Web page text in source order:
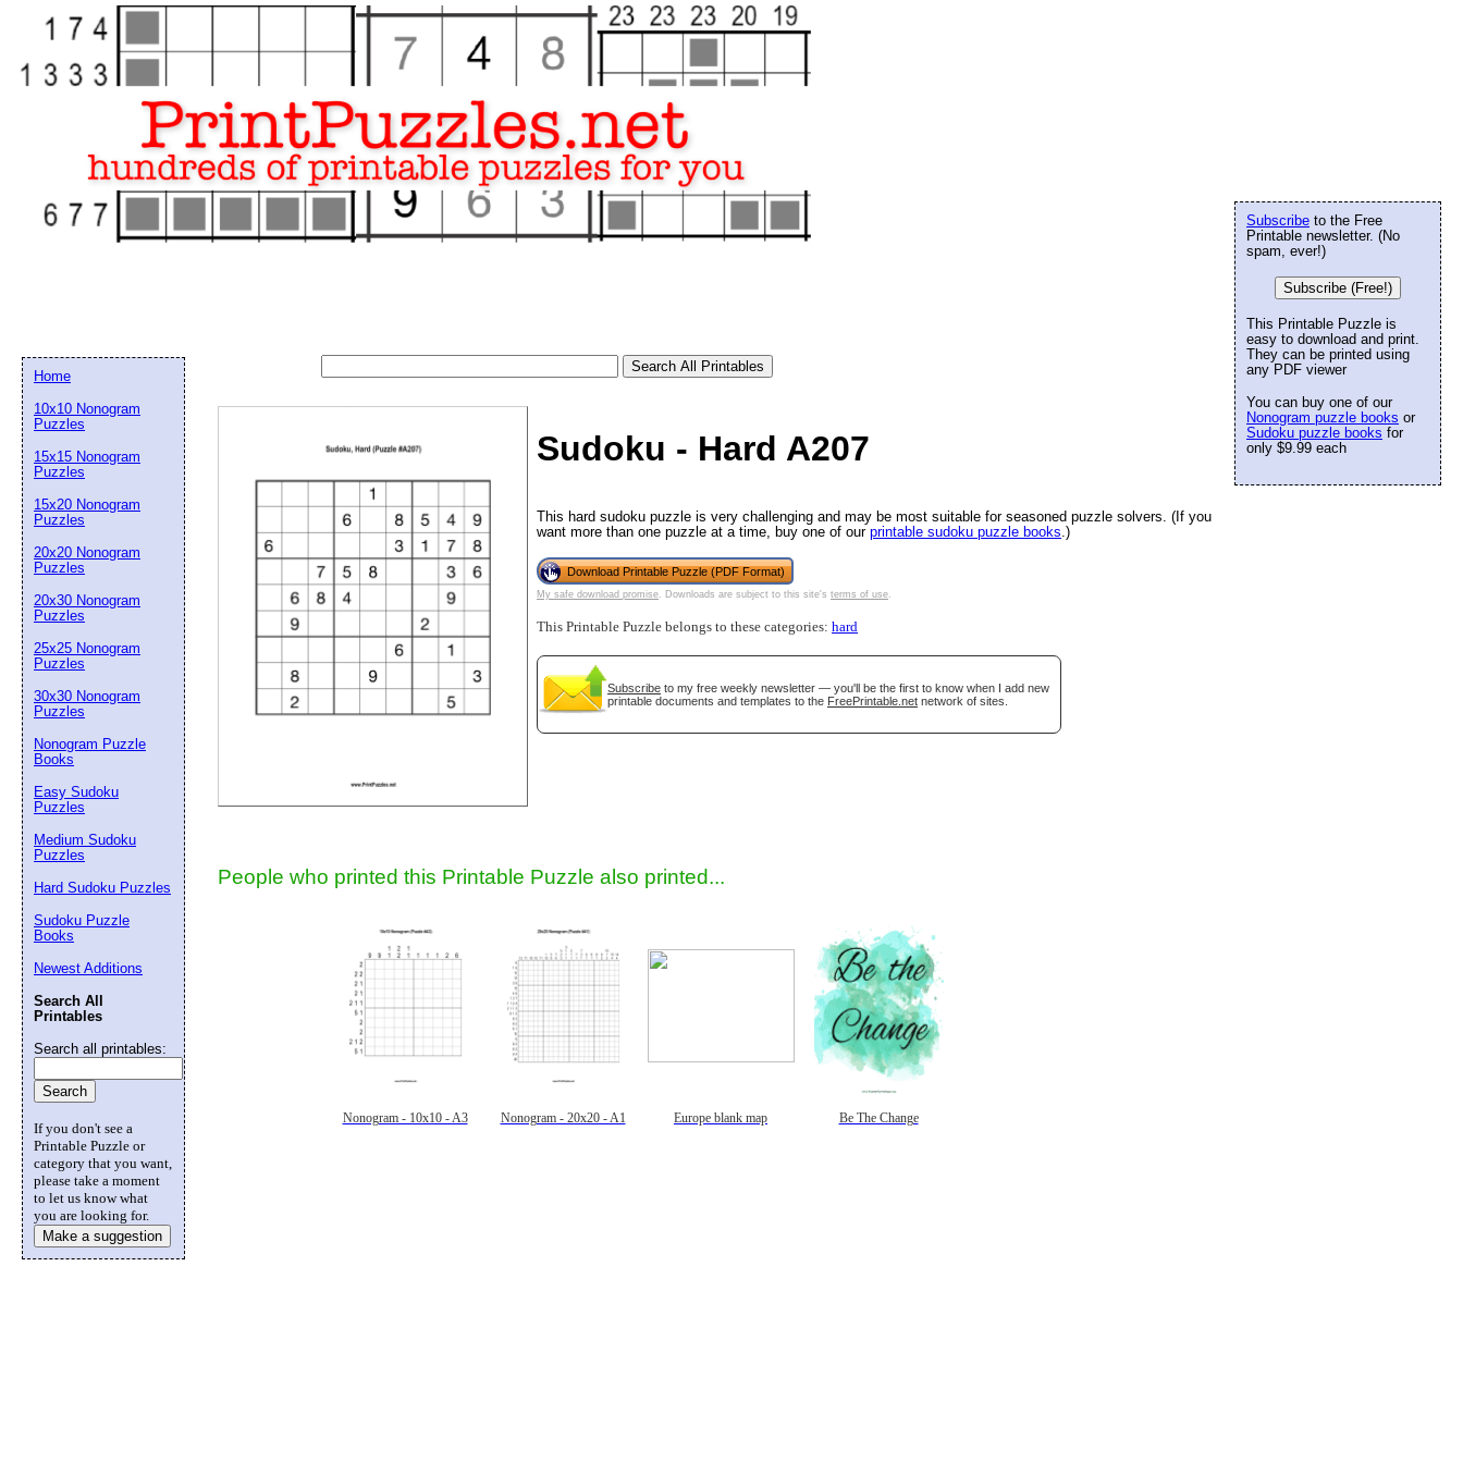
Sudoku - Hard A207
This hard sudoku puzzle is very challenging and may be most suitable for seasoned puzzle solvers. (If you
want more than one puzzle at a time, buy one of our printable sudoku puzzle books .)
Download Printable Puzzle (PDF Format)
My safe download promise . Downloads are subject to this site's terms of use
This Printable Puzzle belongs to these categories: hard
Subscribe to my free weekly newsletter — you'll be the first to know when I add new
printable documents and templates to the FreePrintable.net network of sites.
People who printed this Printable Puzzle also printed...
Nonogram - 10x10 - A3 Nonogram - 20x20 - A1 Europe blank map Be The Change
Subscribe to the Free
Printable newsletter. (No
spam, ever!)
Subscribe (Free!)
This Printable Puzzle is
easy to download and print.
They can be printed using
any PDF viewer
You can buy one of our
Nonogram puzzle books or
Sudoku puzzle books for
only $9.99 each
Home
10x10 Nonogram
Puzzles
15x15 Nonogram
Puzzles
15x20 Nonogram
Puzzles
20x20 Nonogram
Puzzles
20x30 Nonogram
Puzzles
25x25 Nonogram
Puzzles
30x30 Nonogram
Puzzles
Nonogram Puzzle
Books
Easy Sudoku
Puzzles
Medium Sudoku
Puzzles
Hard Sudoku Puzzles
Sudoku Puzzle
Books
Newest Additions
Search All
Printables
Search all printables:
If you don't see a
Printable Puzzle or
category that you want,
please take a moment
to let us know what
you are looking for.
Make a suggestion
Email address:
Suggestion:
Submit Suggestion Close